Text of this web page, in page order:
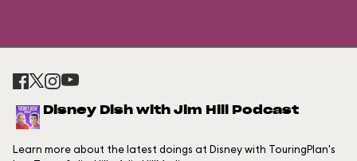
Disney Dish with Jim Hill Podcast
Learn more about the latest doings at Disney with TouringPlan's